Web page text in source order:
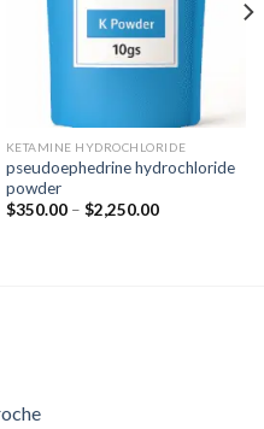
KETAMINE HYDROCHLORIDE
pseudoephedrine hydrochloride
powder
$350.00 – $2,250.00Preisspanne: